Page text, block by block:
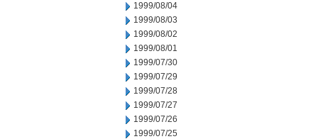
1999/08/04
1999/08/03
1999/08/02
1999/08/01
1999/07/30
1999/07/29
1999/07/28
1999/07/27
1999/07/26
1999/07/25